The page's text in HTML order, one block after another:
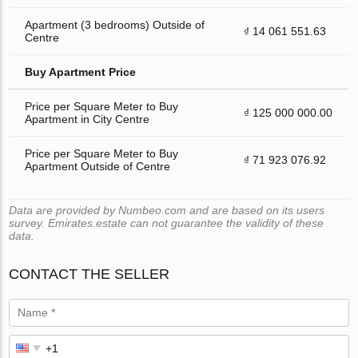
Apartment (3 bedrooms) Outside of
Centre
₫ 14 061 551.63
Buy Apartment Price
Price per Square Meter to Buy
Apartment in City Centre
₫ 125 000 000.00
Price per Square Meter to Buy
Apartment Outside of Centre
₫ 71 923 076.92
Data are provided by Numbeo.com and are based on its users
survey. Emirates.estate can not guarantee the validity of these
data.
CONTACT THE SELLER